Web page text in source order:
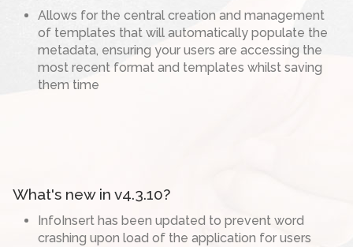
Allows for the central creation and management
of templates that will automatically populate the
metadata, ensuring your users are accessing the
most recent format and templates whilst saving
them time
What's new in v4.3.10?
InfoInsert has been updated to prevent word
crashing upon load of the application for users